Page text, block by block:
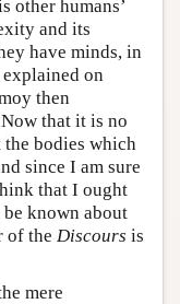
other humans’
and its
have minds, in
on
then
that it is no
bodies which
since I am sure
that I ought
known about
of the Discours is
mere